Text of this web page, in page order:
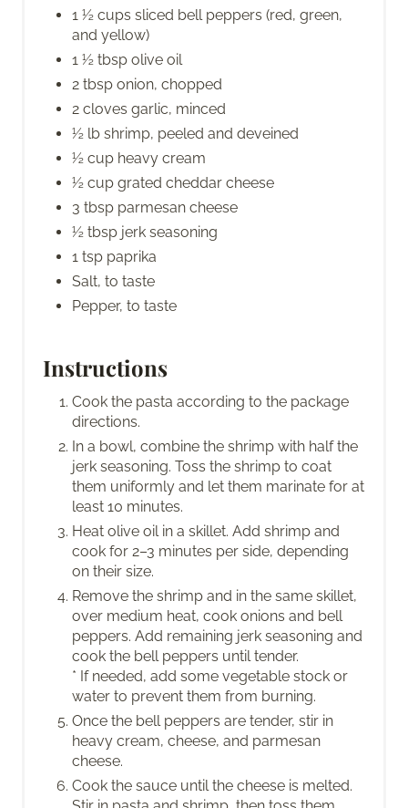
1 ½ cups sliced bell peppers (red, green,
and yellow)
1 ½ tbsp olive oil
2 tbsp onion, chopped
2 cloves garlic, minced
½ lb shrimp, peeled and deveined
½ cup heavy cream
½ cup grated cheddar cheese
3 tbsp parmesan cheese
½ tbsp jerk seasoning
1 tsp paprika
Salt, to taste
Pepper, to taste
Instructions
Cook the pasta according to the package
directions.
In a bowl, combine the shrimp with half the
jerk seasoning. Toss the shrimp to coat
them uniformly and let them marinate for at
least 10 minutes.
Heat olive oil in a skillet. Add shrimp and
cook for 2–3 minutes per side, depending
on their size.
Remove the shrimp and in the same skillet,
over medium heat, cook onions and bell
peppers. Add remaining jerk seasoning and
cook the bell peppers until tender.
* If needed, add some vegetable stock or
water to prevent them from burning.
Once the bell peppers are tender, stir in
heavy cream, cheese, and parmesan
cheese.
Cook the sauce until the cheese is melted.